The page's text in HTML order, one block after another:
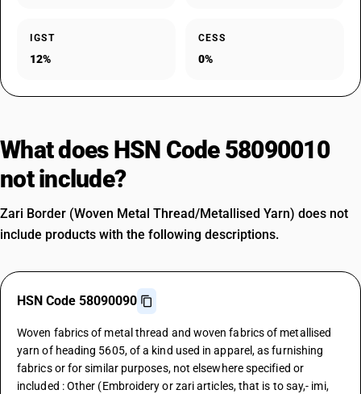
IGST
12%
CESS
0%
What does HSN Code 58090010
not include?
Zari Border (Woven Metal Thread/Metallised Yarn) does not
include products with the following descriptions.
HSN Code 58090090
Woven fabrics of metal thread and woven fabrics of metallised
yarn of heading 5605, of a kind used in apparel, as furnishing
fabrics or for similar purposes, not elsewhere specified or
included : Other (Embroidery or zari articles, that is to say,- imi,